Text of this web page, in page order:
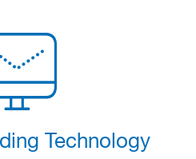
Technology